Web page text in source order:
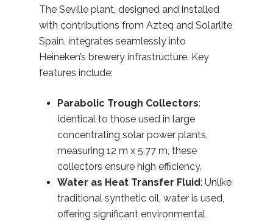
The Seville plant, designed and installed
with contributions from Azteq and Solarlite
Spain, integrates seamlessly into
Heineken’s brewery infrastructure. Key
features include:
Parabolic Trough Collectors:
Identical to those used in large
concentrating solar power plants,
measuring 12 m x 5.77 m, these
collectors ensure high efficiency.
Water as Heat Transfer Fluid: Unlike
traditional synthetic oil, water is used,
offering significant environmental